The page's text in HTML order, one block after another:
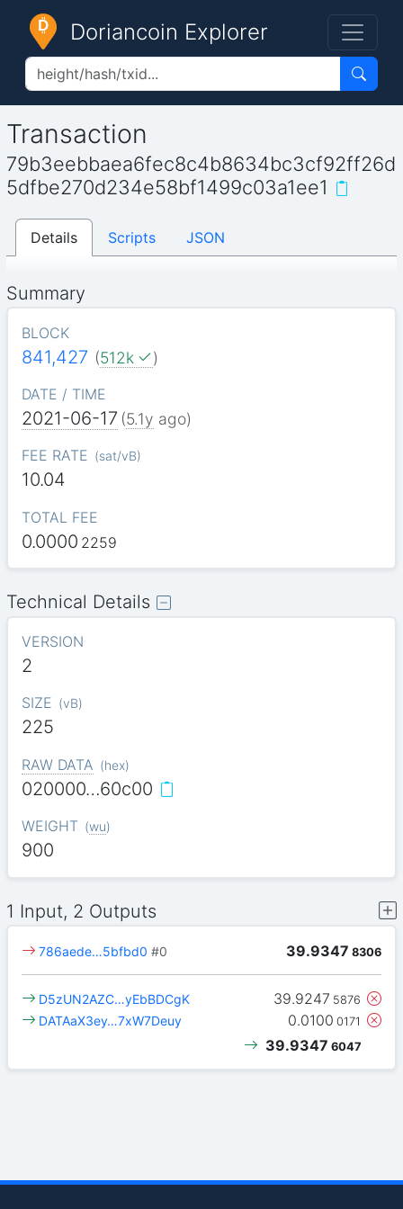
Doriancoin Explorer
Transaction
79b3eebbaea6fec8c4b8634bc3cf92ff26d
5dfbe270d234e58bf1499c03a1ee1
Details Scripts JSON
Summary
BLOCK
841,427 (512k )
DATE / TIME
2021-06-17 (5.1y ago)
FEE RATE (sat/vB)
10.04
TOTAL FEE
0.0000 2259
Technical Details
VERSION
2
SIZE (vB)
225
RAW DATA (hex)
020000…60c00
WEIGHT (wu)
900
1 Input, 2 Outputs
39.9347 8306
786aede…5bfbd0 #0
39.9247 5876
D5zUN2AZC…yEbBDCgK
0.0100 0171
DATAaX3ey…7xW7Deuy
39.9347 6047